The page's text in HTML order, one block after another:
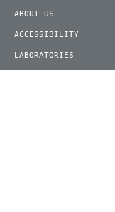
ABOUT US
ACCESSIBILITY
LABORATORIES